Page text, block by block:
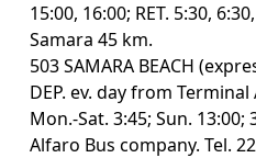
15:00, 16:00; RET. 5:30,
Samara 45 km.
503 SAMARA BEACH
DEP. ev. day from Terminal
Mon.-Sat. 3:45; Sun.
Alfaro Bus company. Tel.